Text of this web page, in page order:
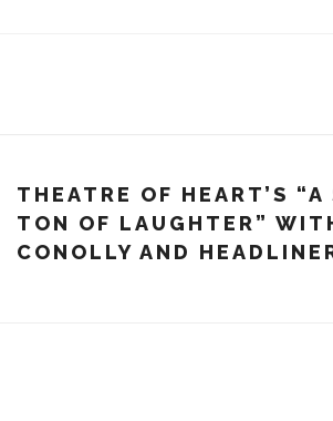
THEATRE OF HEART’S “A
TON OF LAUGHTER”
CONOLLY AND